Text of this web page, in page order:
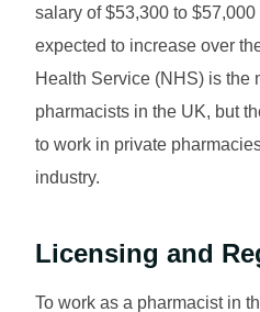
salary of $53,300 to
expected to increase over
Health Service (NHS) is the
pharmacists in the UK, but
to work in private
industry.
Licensing and
To work as a pharmacist in